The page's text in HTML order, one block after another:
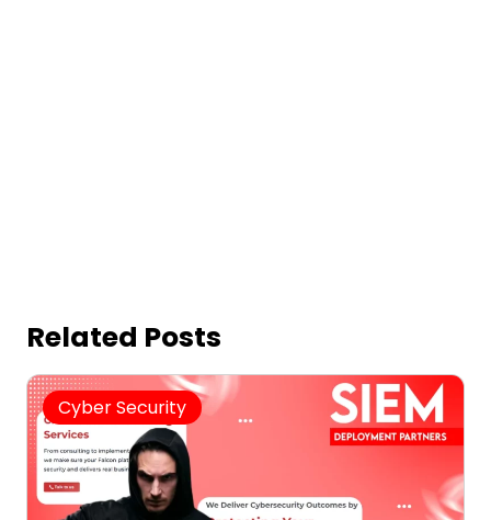
Related Posts
Cyber Security